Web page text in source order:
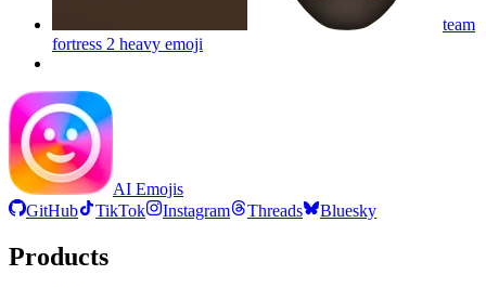
team
fortress 2 heavy emoji
AI Emojis
GitHub
TikTok Instagram Threads Bluesky
Products